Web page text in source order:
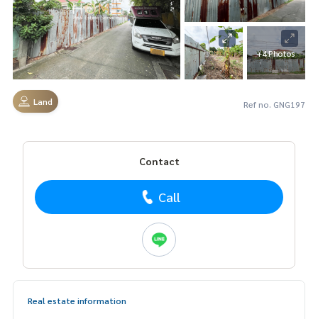
+4 Photos
Land Ref no. GNG197
Contact
Call
Real estate information